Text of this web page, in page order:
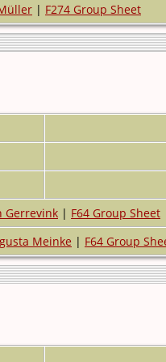
| F274 Group Sheet
Gerrevink | F64 Group Sheet
Meinke | F64 Group